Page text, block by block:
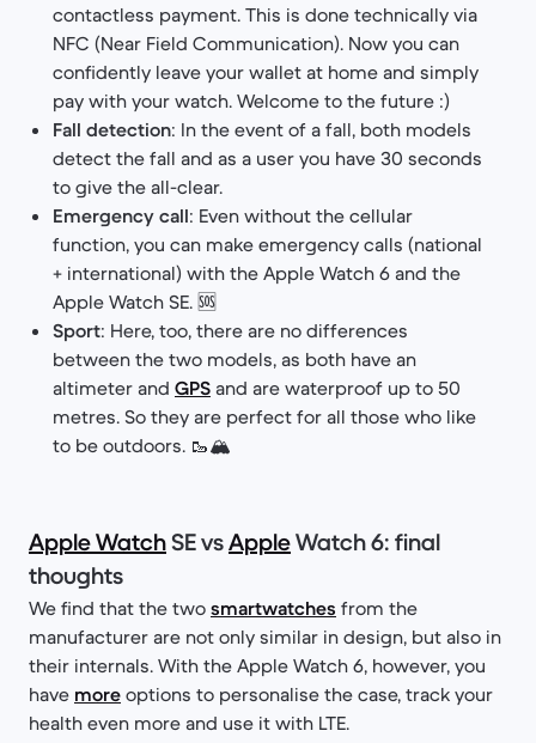
contactless payment. This is done technically via
NFC (Near Field Communication). Now you can
confidently leave your wallet at home and simply
pay with your watch. Welcome to the future :)
Fall detection: In the event of a fall, both models
detect the fall and as a user you have 30 seconds
to give the all-clear.
Emergency call: Even without the cellular
function, you can make emergency calls (national
+ international) with the Apple Watch 6 and the
Apple Watch SE. 🆘
Sport: Here, too, there are no differences
between the two models, as both have an
altimeter and GPS and are waterproof up to 50
metres. So they are perfect for all those who like
to be outdoors. 🥾🏔️
Apple WatchSE vsAppleWatch 6: final
thoughts
We find that the two smartwatches from the
manufacturer are not only similar in design, but also in
their internals. With the Apple Watch 6, however, you
have more options to personalise the case, track your
health even more and use it with LTE.